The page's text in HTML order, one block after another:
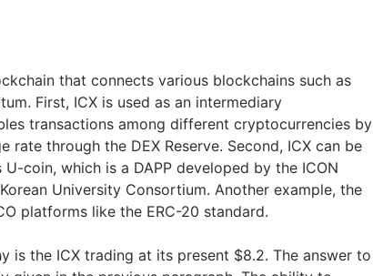
that connects various blockchains such as
First, ICX is used as an intermediary
transactions among different cryptocurrencies by
rate through the DEX Reserve. Second, ICX can be
coin, which is a DAPP developed by the ICON
University Consortium. Another example, the
platforms like the ERC-20 standard.
is the ICX trading at its present $8.2. The answer to